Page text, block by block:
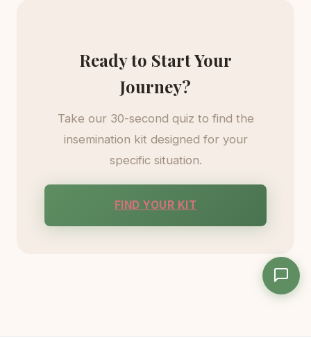
Ready to Start Your
Journey?
Take our 30-second quiz to find the
insemination kit designed for your
specific situation.
FIND YOUR KIT